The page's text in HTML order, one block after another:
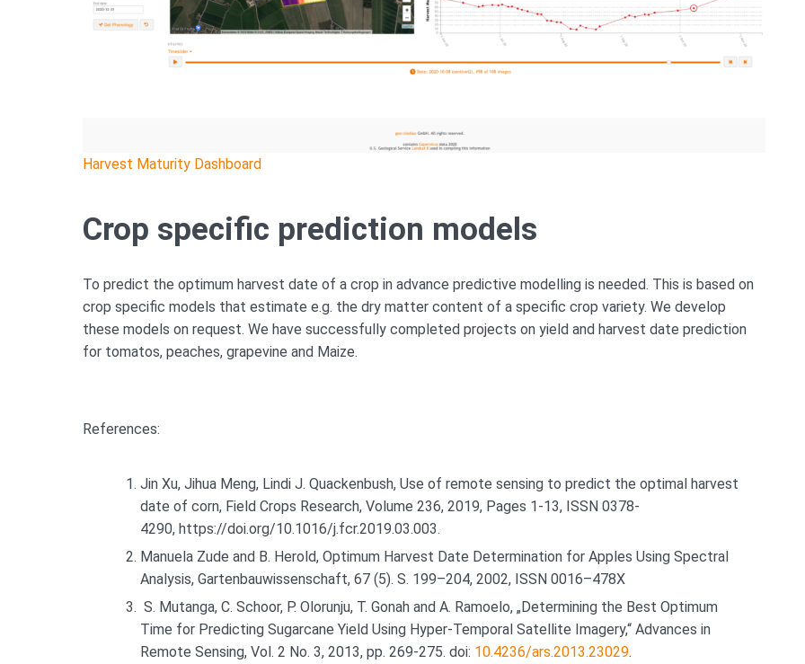
Harvest Maturity Dashboard
Crop specific prediction models
To predict the optimum harvest date of a crop in advance predictive modelling is needed. This is based on
crop specific models that estimate e.g. the dry matter content of a specific crop variety. We develop
these models on request. We have successfully completed projects on yield and harvest date prediction
for tomatos, peaches, grapevine and Maize.
References:
Jin Xu, Jihua Meng, Lindi J. Quackenbush, Use of remote sensing to predict the optimal harvest
date of corn, Field Crops Research, Volume 236, 2019, Pages 1-13, ISSN 0378-
4290, https://doi.org/10.1016/j.fcr.2019.03.003.
Manuela Zude and B. Herold, Optimum Harvest Date Determination for Apples Using Spectral
Analysis, Gartenbauwissenschaft, 67 (5). S. 199–204, 2002, ISSN 0016–478X
S. Mutanga, C. Schoor, P. Olorunju, T. Gonah and A. Ramoelo, „Determining the Best Optimum
Time for Predicting Sugarcane Yield Using Hyper-Temporal Satellite Imagery,“ Advances in
Remote Sensing, Vol. 2 No. 3, 2013, pp. 269-275. doi: 10.4236/ars.2013.23029.